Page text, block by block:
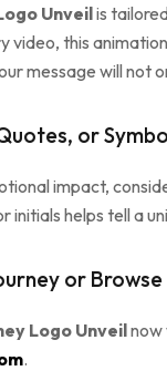
Unveilis
video, this
message will not
or
impact,
initials helps tell a
or
Logo Unveilnow
.